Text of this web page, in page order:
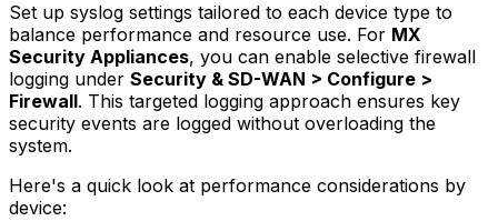
Set up syslog settings tailored to each device type to
balance performance and resource use. For MX
Security Appliances, you can enable selective firewall
logging under Security & SD-WAN > Configure >
Firewall. This targeted logging approach ensures key
security events are logged without overloading the
system.
Here's a quick look at performance considerations by
device: